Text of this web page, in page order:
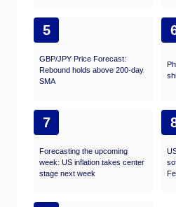
5
GBP/JPY Price Forecast:
Rebound holds above 200-day
SMA
7
Forecasting the upcoming
week: US inflation takes center
stage next week